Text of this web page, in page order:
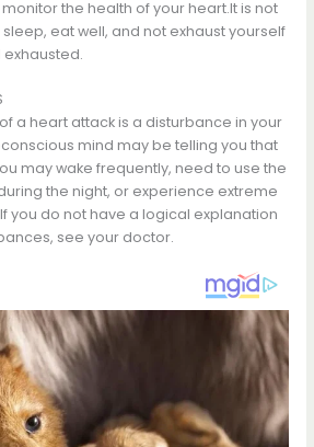
the health of your heart.It is not
eat well, and not exhaust yourself
exhausted.
a heart attack is a disturbance in your
mind may be telling you that
may wake frequently, need to use the
the night, or experience extreme
you do not have a logical explanation
see your doctor.